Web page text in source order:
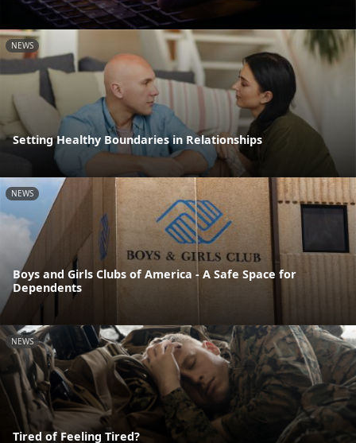
NEWS
Setting Healthy Boundaries in Relationships
NEWS
Boys and Girls Clubs of America - A Safe Space for
Dependents
NEWS
Tired of Feeling Tired?